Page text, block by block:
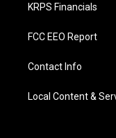
KRPS Financials
FCC EEO Report
Contact Info
Local Content &